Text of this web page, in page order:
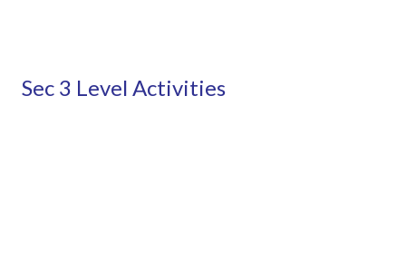
Sec 3 Level Activities